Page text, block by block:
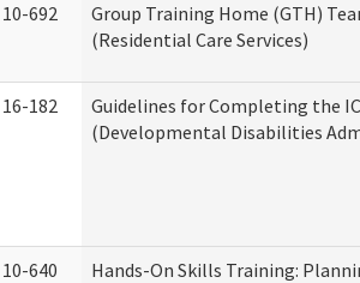
10-692
Group Training Home (GTH)
(Residential Care Services)
16-182
Guidelines for Completing the
(Developmental Disabilities
10-640
Hands-On Skills Training: